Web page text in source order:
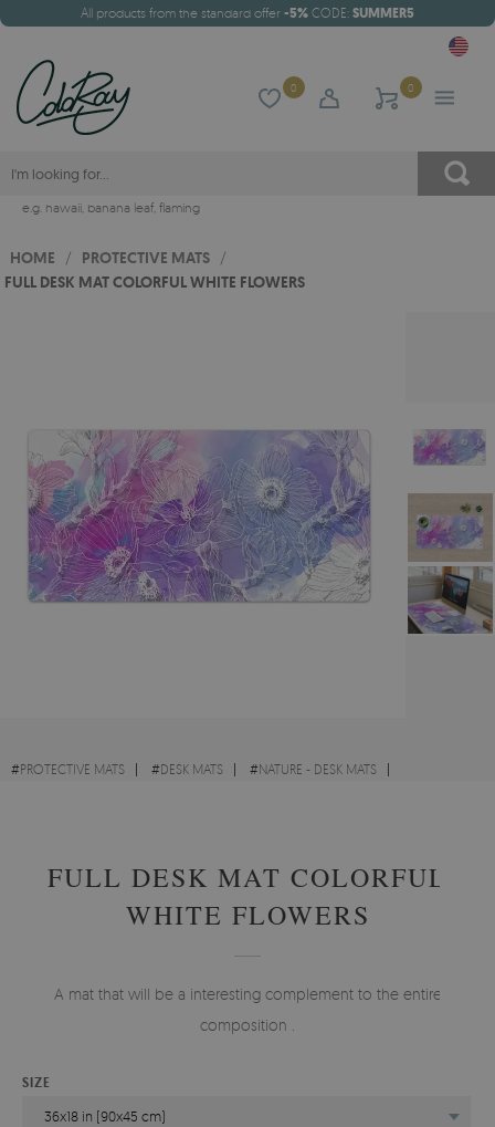
All products from the standard offer -5% CODE: SUMMER5
0 0
e.g. hawaii, banana leaf, flaming
HOME / PROTECTIVE MATS /
FULL DESK MAT COLORFUL WHITE FLOWERS
#PROTECTIVE MATS #DESK MATS #NATURE - DESK MATS
FULL DESK MAT COLORFUL
WHITE FLOWERS
A mat that will be a interesting complement to the entire
composition .
SIZE
36x18 in (90x45 cm)